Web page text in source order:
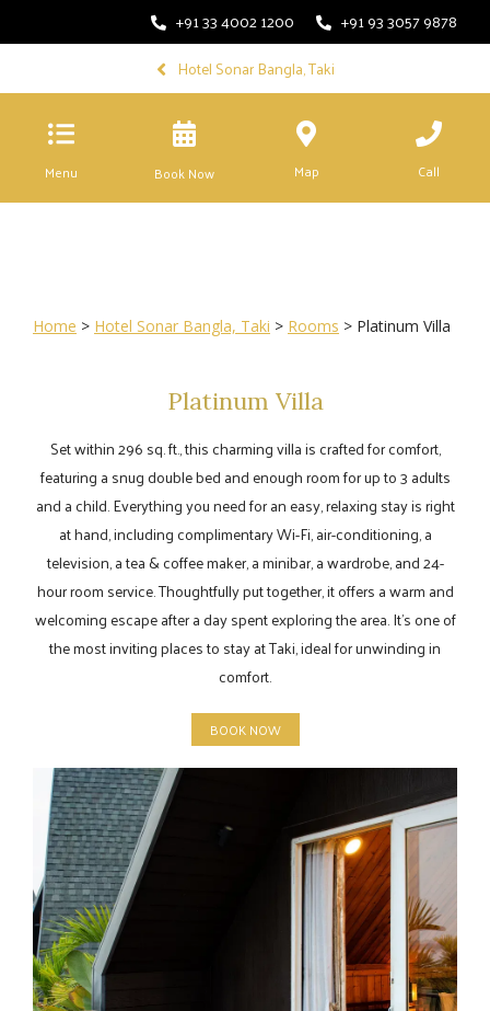
+91 33 4002 1200
+91 93 3057 9878
Hotel Sonar Bangla, Taki
Menu Book Now Map Call
Home > Hotel Sonar Bangla, Taki > Rooms > Platinum Villa
Platinum Villa
Set within 296 sq. ft., this charming villa is crafted for comfort,
featuring a snug double bed and enough room for up to 3 adults
and a child. Everything you need for an easy, relaxing stay is right
at hand, including complimentary Wi-Fi, air-conditioning, a
television, a tea & coffee maker, a minibar, a wardrobe, and 24-
hour room service. Thoughtfully put together, it offers a warm and
welcoming escape after a day spent exploring the area. It’s one of
the most inviting places to stay at Taki, ideal for unwinding in
comfort.
BOOK NOW